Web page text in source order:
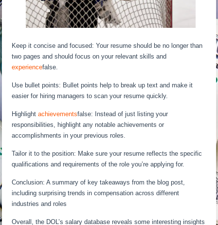
Keep it concise and focused: Your resume should be no longer than
two pages and should focus on your relevant skills and
experiencefalse.
Use bullet points: Bullet points help to break up text and make it
easier for hiring managers to scan your resume quickly.
Highlightachievementsfalse: Instead of just listing your
responsibilities, highlight any notable achievements or
accomplishments in your previous roles.
Tailor it to the position: Make sure your resume reflects the specific
qualifications and requirements of the role you’re applying for.
Conclusion: A summary of key takeaways from the blog post,
including surprising trends in compensation across different
industries and roles
Overall, the DOL’s salary database reveals some interesting insights